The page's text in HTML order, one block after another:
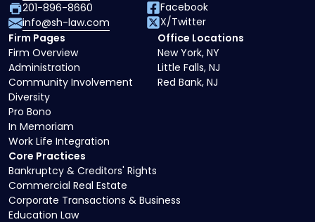
Core Practices
Bankruptcy & Creditors' Rights
Commercial Real Estate
Corporate Transactions & Business
Education Law
Firm Pages
Firm Overview
Administration
Community Involvement
Diversity
Pro Bono
In Memoriam
Work Life Integration
Office Locations
New York, NY
Little Falls, NJ
Red Bank, NJ
201-896-8660
info@sh-law.com
Facebook
X/Twitter